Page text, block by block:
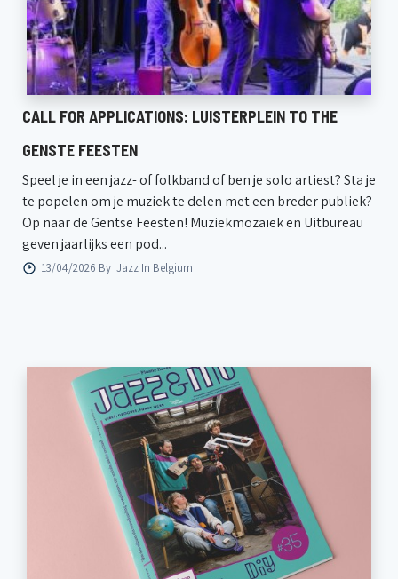
CALL FOR APPLICATIONS: LUISTERPLEIN TO THE
GENSTE FEESTEN
Speel je in een jazz- of folkband of ben je solo artiest? Sta je
te popelen om je muziek te delen met een breder publiek?
Op naar de Gentse Feesten! Muziekmozaïek en Uitbureau
geven jaarlijks een pod...
13/04/2026 By Jazz In Belgium